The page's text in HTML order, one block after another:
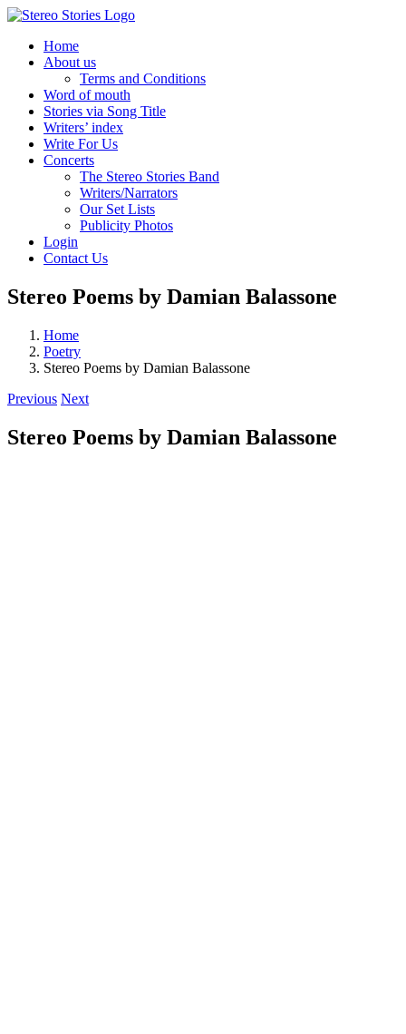
Skip
contentHome
About us
Terms and Conditions
Word of mouth
Stories via Song Title
Writers’ index
Write For Us
Concerts
The Stereo Stories Band
Writers/Narrators
Our Set Lists
Publicity Photos
Login
Contact Us
Stereo Poems by Damian Balassone
Home
Poetry
Stereo Poems by Damian Balassone
Previous Next
Stereo Poems by Damian Balassone